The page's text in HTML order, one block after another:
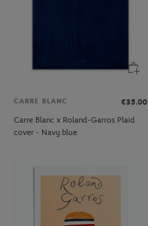
CARRE BLANC
€35.00
Carre Blanc x Roland-Garros Plaid
cover - Navy blue